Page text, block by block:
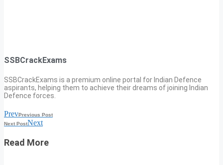
SSBCrackExams
SSBCrackExams is a premium online portal for Indian Defence
aspirants, helping them to achieve their dreams of joining Indian
Defence forces.
PrevPrevious Post
Next PostNext
Read More